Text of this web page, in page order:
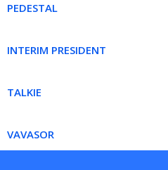
PEDESTAL
INTERIM PRESIDENT
TALKIE
VAVASOR